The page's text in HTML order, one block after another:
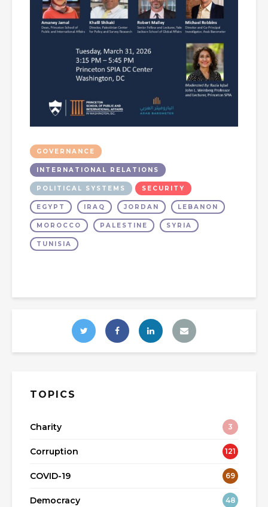
GOVERNANCE
INTERNATIONAL RELATIONS
POLITICAL SYSTEMS SECURITY
EGYPT IRAQ JORDAN LEBANON
MOROCCO PALESTINE SYRIA
TUNISIA
TOPICS
Charity 3
Corruption 121
COVID-19 69
Democracy 48